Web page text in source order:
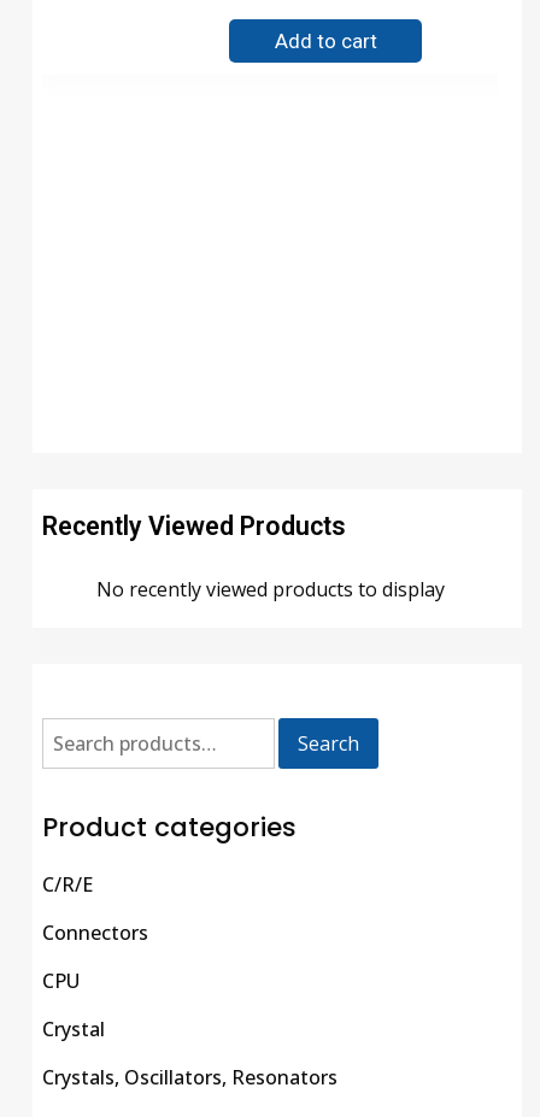
Add to cart
Recently Viewed Products
No recently viewed products to display
Search
Product categories
C/R/E
Connectors
CPU
Crystal
Crystals, Oscillators, Resonators